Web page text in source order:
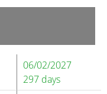
06/02/2027
297 days